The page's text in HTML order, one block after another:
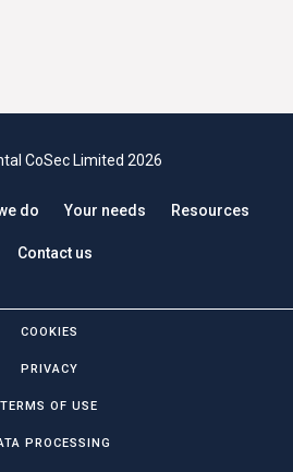
CoSec Limited 2026
do Your needs Resources
Contact us
COOKIES
PRIVACY
TERMS OF USE
PROCESSING